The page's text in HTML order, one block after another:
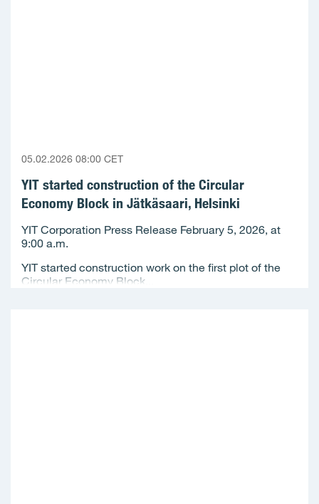
05.02.2026 08:00 CET
YIT started construction of the Circular
Economy Block in Jätkäsaari, Helsinki
YIT Corporation Press Release February 5, 2026, at
9:00 a.m.
YIT started construction work on the first plot of the
Circular Economy Block...